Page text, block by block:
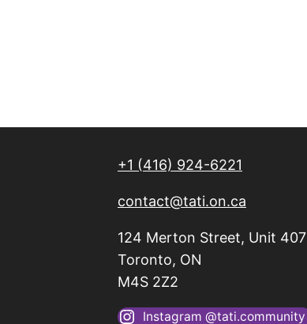
+1 (416) 924-6221
contact@tati.on.ca
124 Merton Street, Unit 407
Toronto, ON
M4S 2Z2
Instagram @tati.community